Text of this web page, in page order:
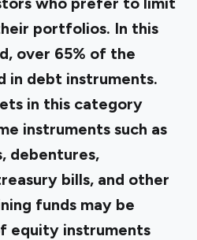
portfolios. In this
over 65% of the
in debt instruments.
in this category
instruments such as
debentures,
bills, and other
funds may be
equity instruments